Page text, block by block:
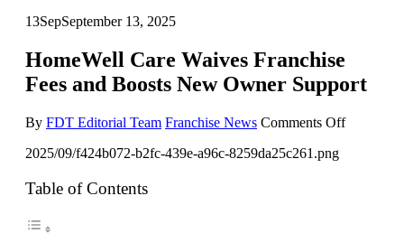
13SepSeptember 13, 2025
HomeWell Care Waives Franchise
Fees and Boosts New Owner Support
By FDT Editorial Team Franchise News Comments Offon
2025/09/f424b072-b2fc-439e-a96c-8259da25c261.png
Table of Contents